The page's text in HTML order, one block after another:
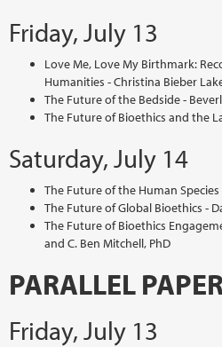
Friday, July 13
Love Me, Love My Birthmark:
Humanities - Christina Bieber
The Future of the Bedside -
The Future of Bioethics and the
Saturday, July 14
The Future of the Human
The Future of Global Bioethics -
The Future of Bioethics
and C. Ben Mitchell, PhD
PARALLEL
Friday, July 13